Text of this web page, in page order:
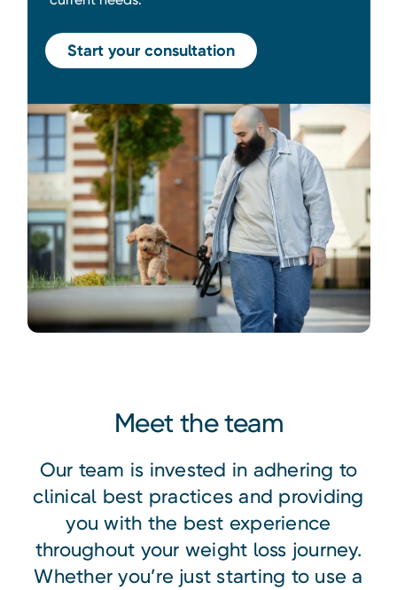
Start your consultation
Meet the team
Our team is invested in adhering to
clinical best practices and providing
you with the best experience
throughout your weight loss journey.
Whether you’re just starting to use a